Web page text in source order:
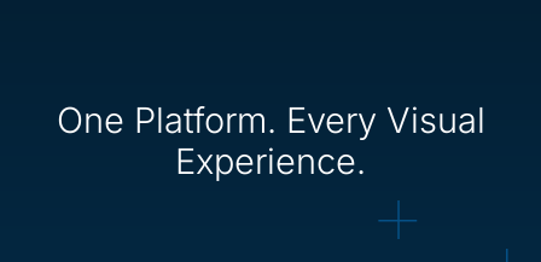
One Platform. Every Visual
Experience.